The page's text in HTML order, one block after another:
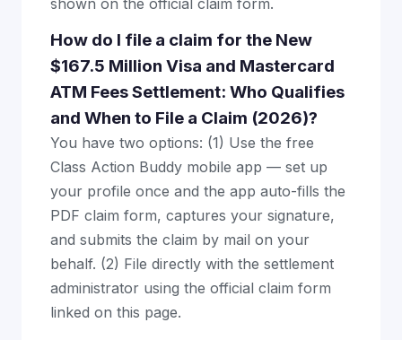
shown on the official claim form.
How do I file a claim for the New
$167.5 Million Visa and Mastercard
ATM Fees Settlement: Who Qualifies
and When to File a Claim (2026)?
You have two options: (1) Use the free
Class Action Buddy mobile app — set up
your profile once and the app auto-fills the
PDF claim form, captures your signature,
and submits the claim by mail on your
behalf. (2) File directly with the settlement
administrator using the official claim form
linked on this page.